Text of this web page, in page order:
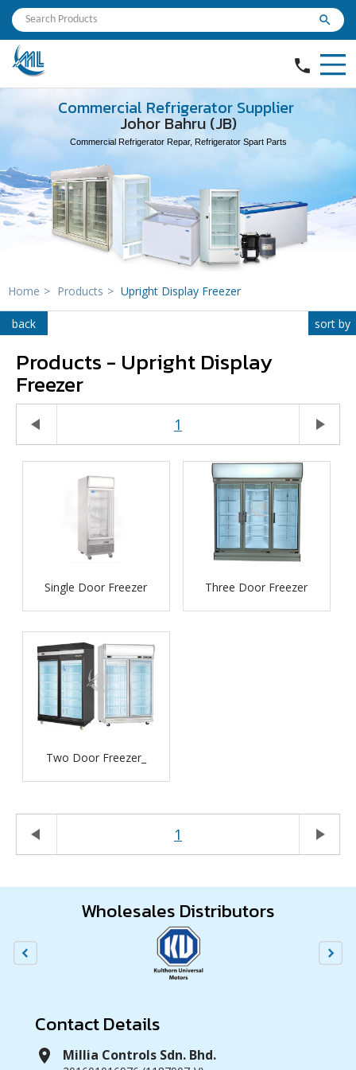
search
phone
Commercial Refrigerator Supplier
Johor Bahru (JB)
Commercial Refrigerator Repar, Refrigerator Spart Parts
Home > Products > Upright Display Freezer
back sort by
Products - Upright Display
Freezer
play_arrow 1 play_arrow
Single Door Freezer Three Door Freezer
Two Door Freezer_
play_arrow 1 play_arrow
Wholesales Distributors
Contact Details
location_on Millia Controls Sdn. Bhd.